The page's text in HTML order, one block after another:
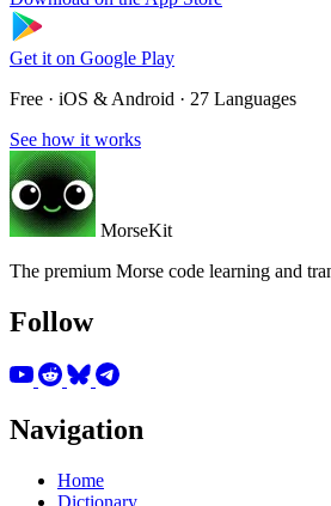
Get it on Google Play
Free · iOS & Android · 27 Languages
See how it works
MorseKit
The premium Morse code learning and
Follow
Navigation
Home